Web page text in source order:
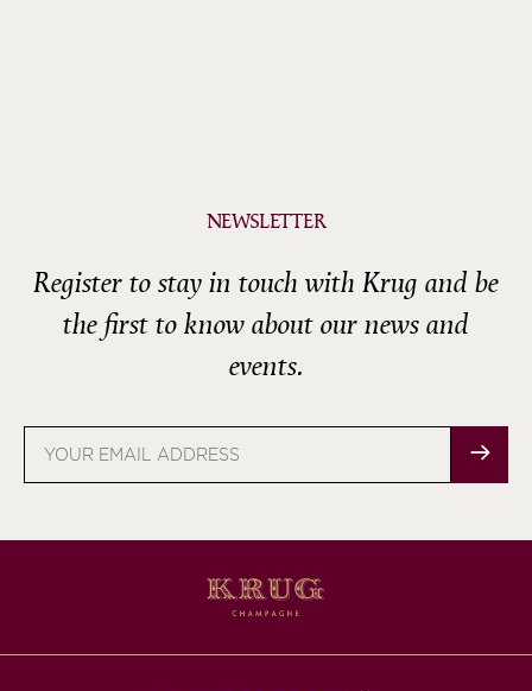
NEWSLETTER
Register to stay in touch with Krug and be
the first to know about our news and
events.
address